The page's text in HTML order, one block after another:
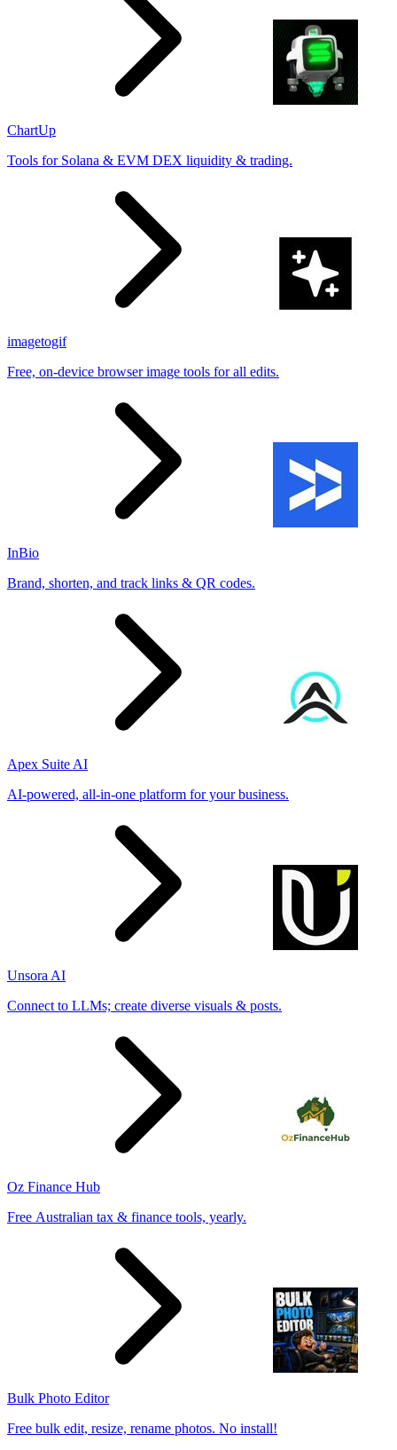
ChartUp
Tools for Solana & EVM DEX liquidity & trading.
imagetogif
Free, on-device browser image tools for all edits.
InBio
Brand, shorten, and track links & QR codes.
Apex Suite AI
AI-powered, all-in-one platform for your business.
Unsora AI
Connect to LLMs; create diverse visuals & posts.
Oz Finance Hub
Free Australian tax & finance tools, yearly.
Bulk Photo Editor
Free bulk edit, resize, rename photos. No install!